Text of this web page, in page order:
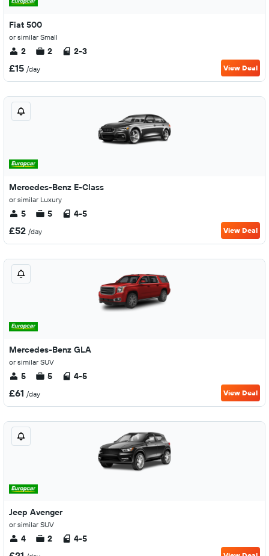
Fiat 500
or similar Small
2 2 2-3
£15 /day View Deal
Mercedes-Benz E-Class
or similar Luxury
5 5 4-5
£52 /day View Deal
Mercedes-Benz GLA
or similar SUV
5 5 4-5
£61 /day View Deal
Jeep Avenger
or similar SUV
4 2 4-5